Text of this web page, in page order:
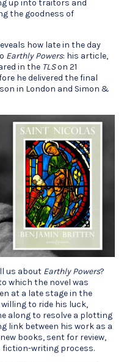
up into traitors and
the goodness of
how late in the day
Earthly Powers: his article,
in the TLSon 21
he delivered the final
in London and Simon &
us about Earthly Powers?
which the novel was
at a late stage in the
to ride his luck,
along to resolve a plotting
link between his work as a
books, sent for review,
fiction-writing process.